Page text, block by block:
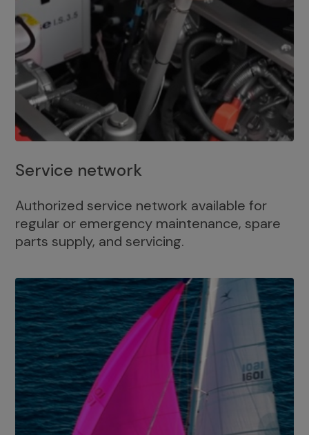
Service network
Authorized service network available for
regular or emergency maintenance, spare
parts supply, and servicing.